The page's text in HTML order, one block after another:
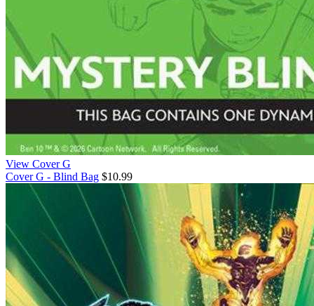
View Cover G
Cover G - Blind Bag $10.99